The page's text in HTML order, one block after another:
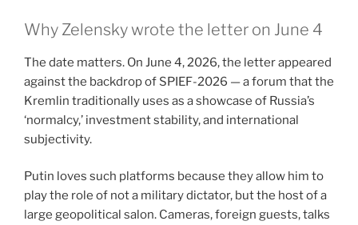
Why Zelensky wrote the letter on June 4
The date matters. On June 4, 2026, the letter appeared
against the backdrop of SPIEF-2026 — a forum that the
Kremlin traditionally uses as a showcase of Russia’s
‘normalcy,’ investment stability, and international
subjectivity.
Putin loves such platforms because they allow him to
play the role of not a military dictator, but the host of a
large geopolitical salon. Cameras, foreign guests, talks